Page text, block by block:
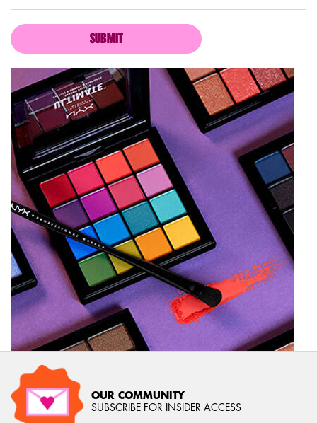
SUBMIT
OUR COMMUNITY
SUBSCRIBE FOR INSIDER ACCESS